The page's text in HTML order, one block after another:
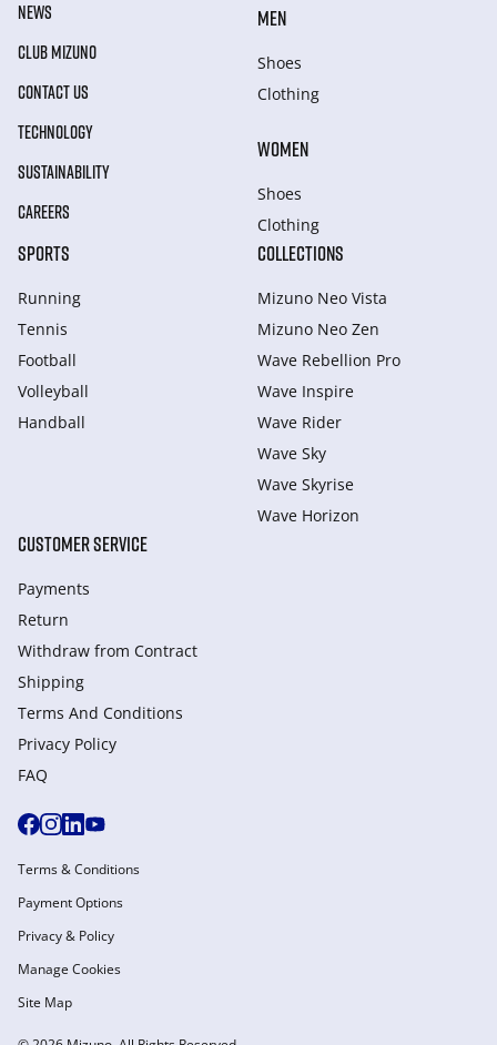
NEWS
CLUB MIZUNO
CONTACT US
TECHNOLOGY
SUSTAINABILITY
CAREERS
MEN
Shoes
Clothing
WOMEN
Shoes
Clothing
SPORTS
Running
Tennis
Football
Volleyball
Handball
COLLECTIONS
Mizuno Neo Vista
Mizuno Neo Zen
Wave Rebellion Pro
Wave Inspire
Wave Rider
Wave Sky
Wave Skyrise
Wave Horizon
CUSTOMER SERVICE
Payments
Return
Withdraw from Сontract
Shipping
Terms And Conditions
Privacy Policy
FAQ
Terms & Conditions
Payment Options
Privacy & Policy
Manage Cookies
Site Map